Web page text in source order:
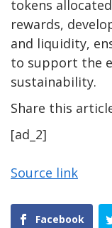
tokens
rewards,
and liquidity,
to support the
sustainability.
Share this
[ad_2]
Source link
Facebook